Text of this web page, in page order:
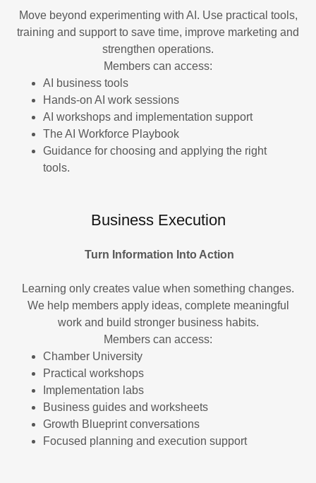
Move beyond experimenting with AI. Use practical tools,
training and support to save time, improve marketing and
strengthen operations.
Members can access:
AI business tools
Hands-on AI work sessions
AI workshops and implementation support
The AI Workforce Playbook
Guidance for choosing and applying the right
tools.
Business Execution
Turn Information Into Action
Learning only creates value when something changes.
We help members apply ideas, complete meaningful
work and build stronger business habits.
Members can access:
Chamber University
Practical workshops
Implementation labs
Business guides and worksheets
Growth Blueprint conversations
Focused planning and execution support